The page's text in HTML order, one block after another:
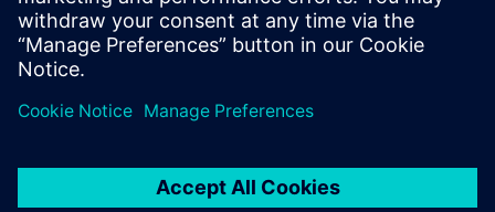
technology harmoniously.
공유